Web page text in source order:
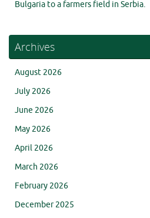
Bulgaria to a farmers field in Serbia.
Archives
August 2026
July 2026
June 2026
May 2026
April 2026
March 2026
February 2026
December 2025